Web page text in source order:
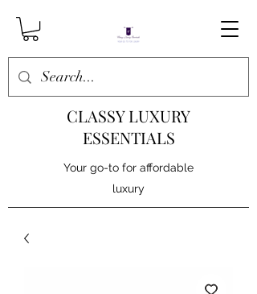
CLASSY LUXURY
ESSENTIALS
Your go-to for affordable
luxury